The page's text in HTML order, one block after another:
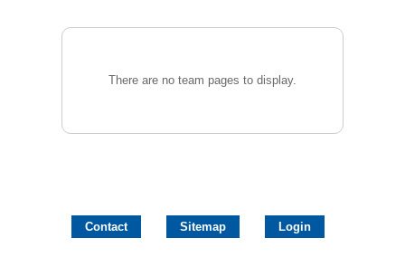
There are no team pages to display.
Contact Sitemap Login